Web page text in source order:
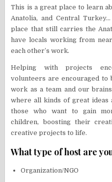
This is a great place to learn
Anatolia, and Central
place that still carries the
have locals working from
each other’s work.
Helping with projects
volunteers are encouraged to
work as a team and our
where all kinds of great ideas
those who want to gain
children, boosting their
creative projects to life.
What type of host are
Organization/NGO